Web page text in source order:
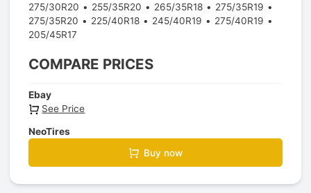
275/30R20
255/35R20 265/35R18
275/35R19
275/35R20
225/40R18 245/40R19
275/40R19
205/45R17
COMPARE PRICES
Ebay
See Price
NeoTires
Buy now